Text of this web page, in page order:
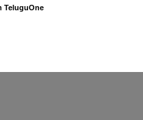
TeluguOne